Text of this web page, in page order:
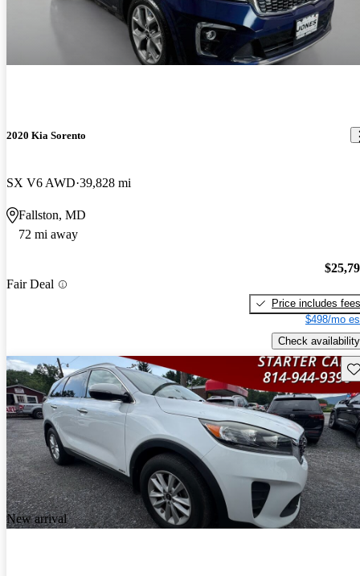
2020 Kia Sorento
SX V6 AWD 39,828 mi
Fallston, MD
72 mi away
Fair Deal
Price includes fees
$498/mo
Check availability
New arrival